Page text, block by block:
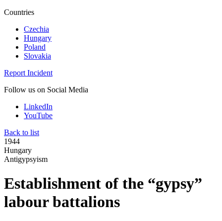
Countries
Czechia
Hungary
Poland
Slovakia
Report Incident
Follow us on Social Media
LinkedIn
YouTube
Back to list
1944
Hungary
Antigypsyism
Establishment of the “gypsy”
labour battalions